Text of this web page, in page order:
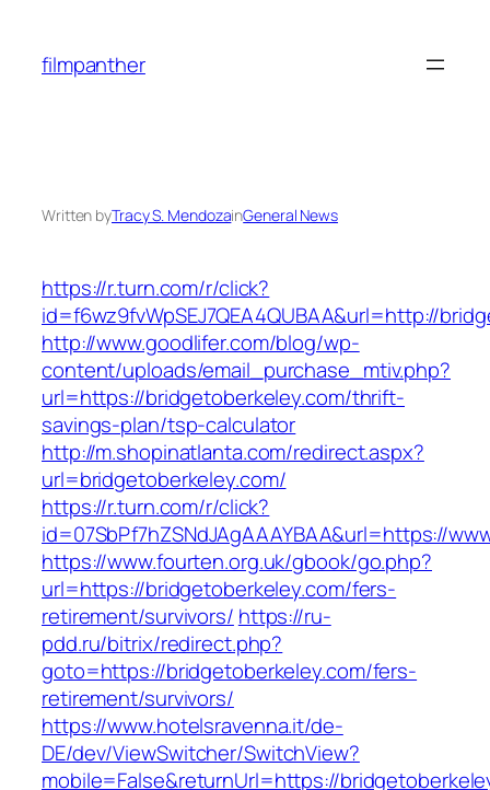
content
filmpanther
Written byTracy S. MendozainGeneral News
https://r.turn.com/r/click?
id=f6wz9fvWpSEJ7QEA4QUBAA&url=http://
http://www.goodlifer.com/blog/wp-
content/uploads/email_purchase_mtiv.php?
url=https://bridgetoberkeley.com/thrift-
savings-plan/tsp-calculator
http://m.shopinatlanta.com/redirect.aspx?
url=bridgetoberkeley.com/
https://r.turn.com/r/click?
id=07SbPf7hZSNdJAgAAAYBAA&url=https://
https://www.fourten.org.uk/gbook/go.php?
url=https://bridgetoberkeley.com/fers-
retirement/survivors/ https://ru-
pdd.ru/bitrix/redirect.php?
goto=https://bridgetoberkeley.com/fers-
retirement/survivors/
https://www.hotelsravenna.it/de-
DE/dev/ViewSwitcher/SwitchView?
mobile=False&returnUrl=https://